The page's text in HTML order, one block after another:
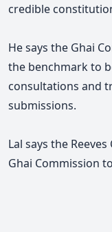
credible
He says the Ghai
the benchmark to
consultations and
submissions.
Lal says the
Ghai Commission